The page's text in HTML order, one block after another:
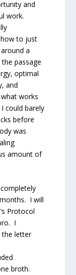
and
work.
how to just
a
passage
optimal
and
works
could barely
before
was
amount of
I will
Protocol
I
the letter
broth.